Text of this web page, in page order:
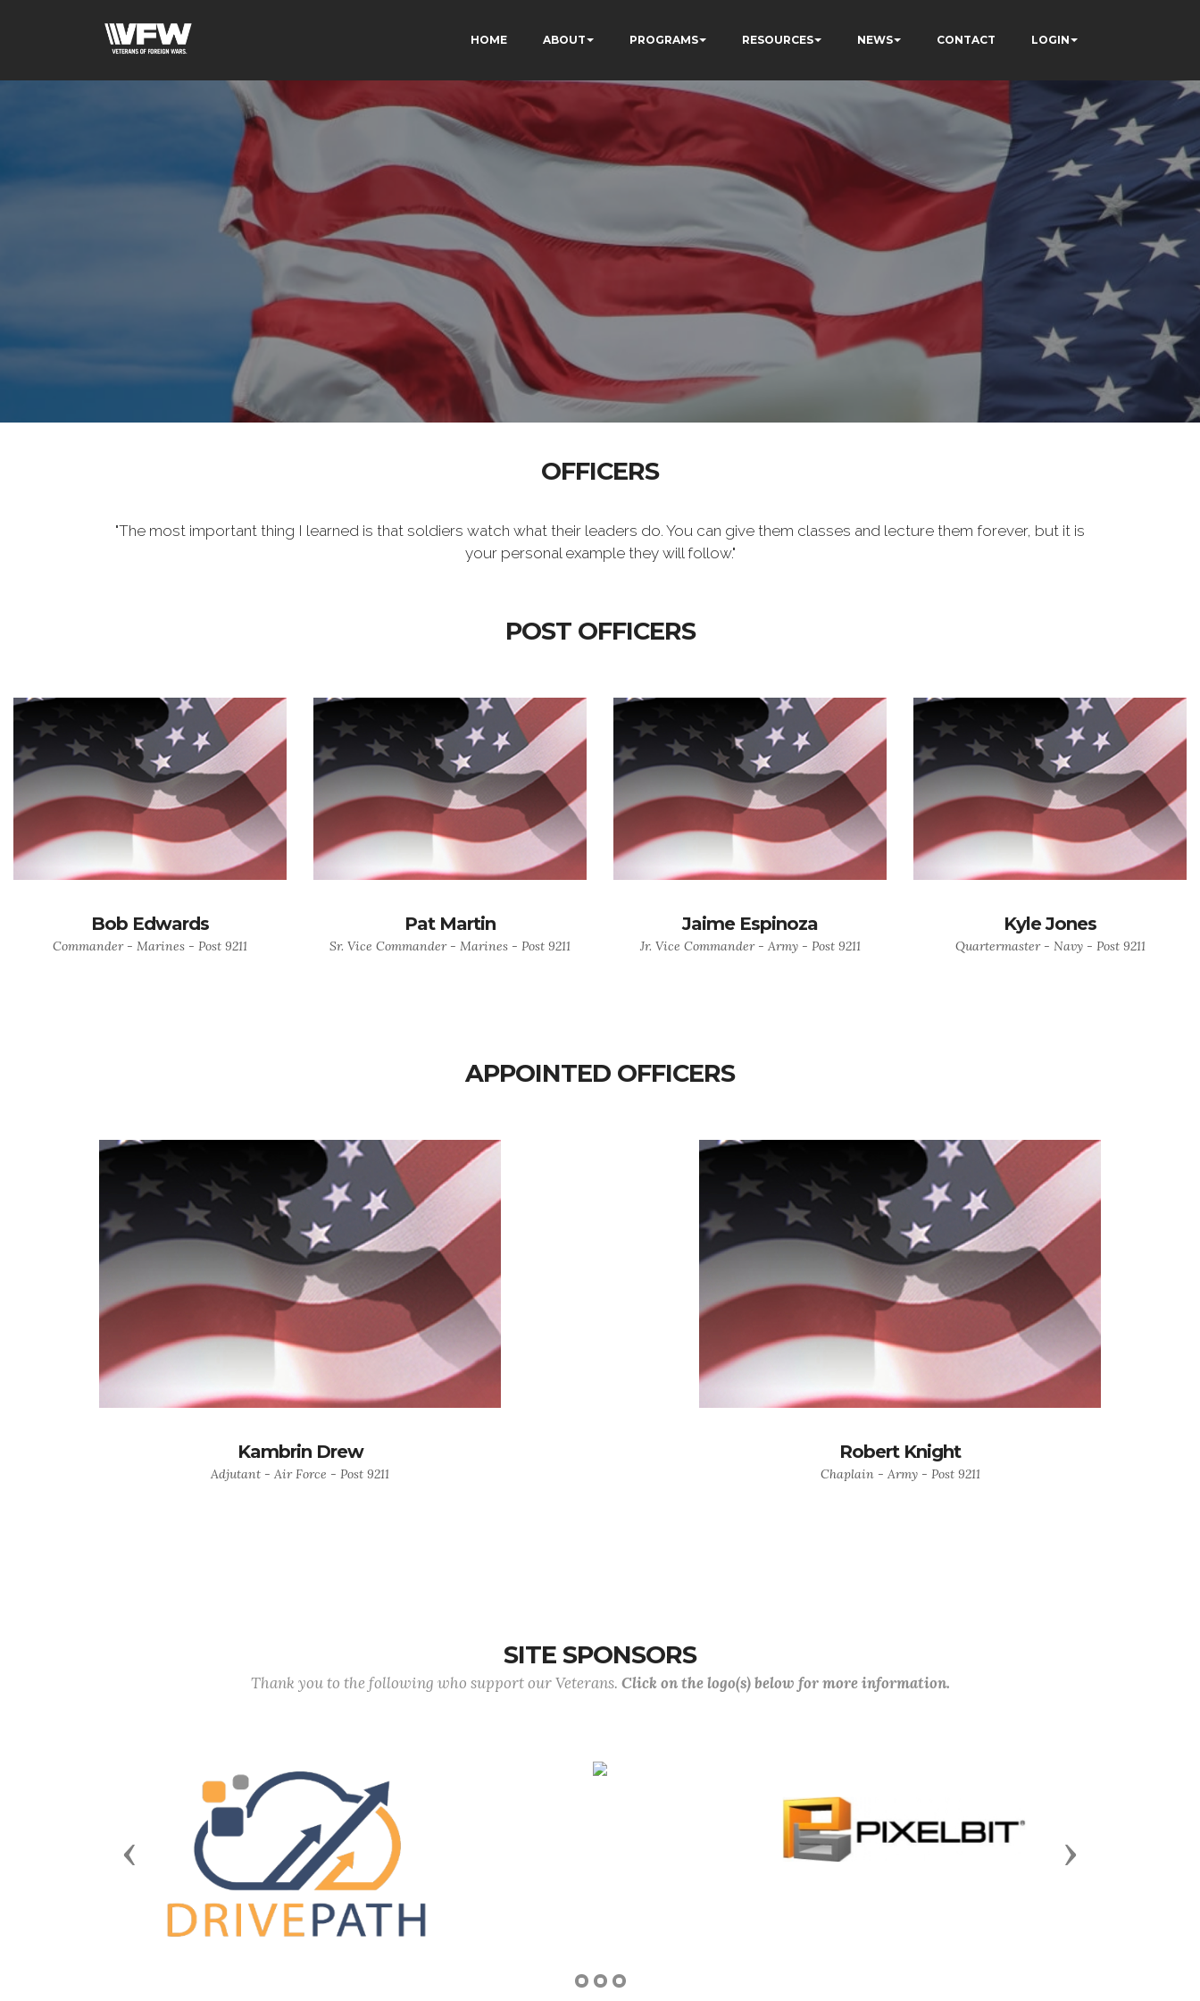
HOME ABOUT PROGRAMS RESOURCES NEWS CONTACT LOGIN
OFFICERS
"The most important thing I learned is that soldiers watch what their leaders do. You can give them classes and lecture them forever, but it is
your personal example they will follow."
POST OFFICERS
Bob Edwards
Commander - Marines - Post 9211
Pat Martin
Sr. Vice Commander - Marines - Post 9211
Jaime Espinoza
Jr. Vice Commander - Army - Post 9211
Kyle Jones
Quartermaster - Navy - Post 9211
APPOINTED OFFICERS
Kambrin Drew
Adjutant - Air Force - Post 9211
Robert Knight
Chaplain - Army - Post 9211
SITE SPONSORS
Thank you to the following who support our Veterans. Click on the logo(s) below for more information.
Previous Next